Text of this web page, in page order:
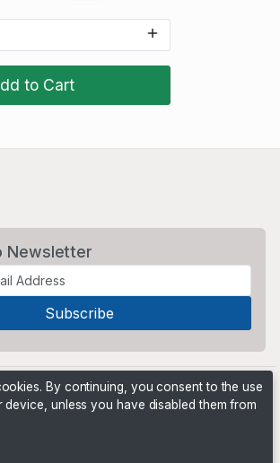
to Cart
Newsletter
By continuing, you consent to the use
unless you have disabled them from